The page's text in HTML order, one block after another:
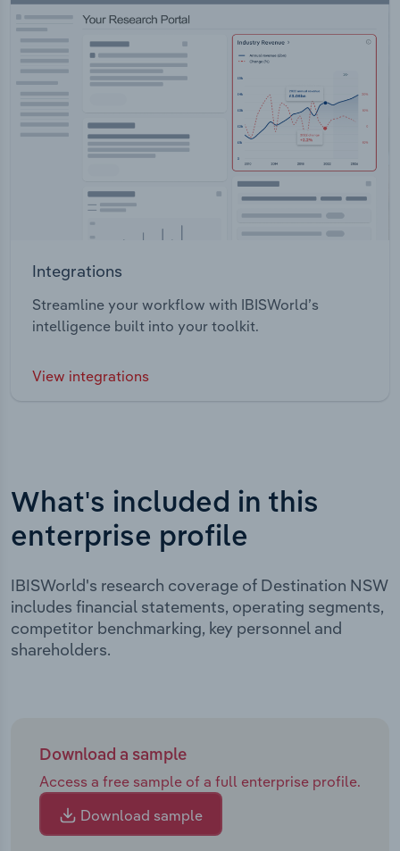
Integrations
Streamline your workflow with IBISWorld’s
intelligence built into your toolkit.
View integrations
What's included in this
enterprise profile
IBISWorld's research coverage of Destination NSW
includes financial statements, operating segments,
competitor benchmarking, key personnel and
shareholders.
Download a sample
Access a free sample of a full enterprise profile.
Download sample